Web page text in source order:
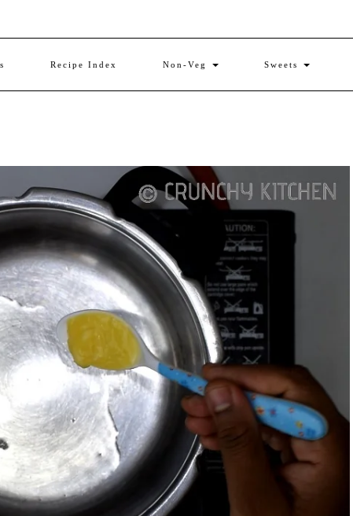
Recipe Index Non-Veg Sweets